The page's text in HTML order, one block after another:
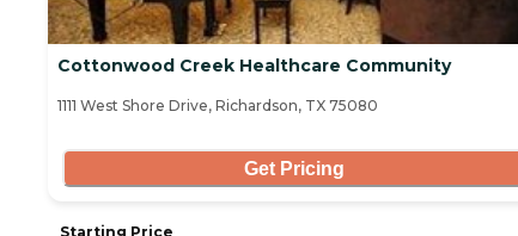
Cottonwood Creek Healthcare Community
1111 West Shore Drive, Richardson, TX 75080
Get Pricing
Starting Price